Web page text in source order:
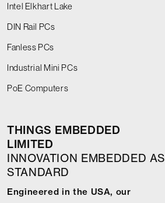
Intel Elkhart Lake
DIN Rail PCs
Fanless PCs
Industrial Mini PCs
PoE Computers
THINGS EMBEDDED
LIMITED
INNOVATION EMBEDDED AS
STANDARD
Engineered in the USA, our